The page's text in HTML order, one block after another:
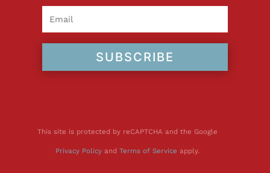
SUBSCRIBE
This site is protected by reCAPTCHA and the Google
Privacy Policyand Terms of Service apply.